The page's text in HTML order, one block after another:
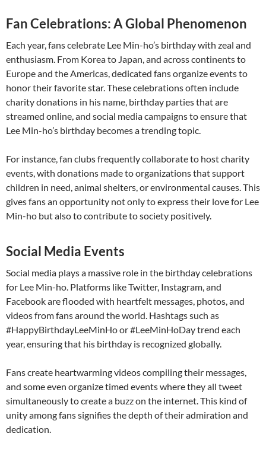
Fan Celebrations: A Global Phenomenon
Each year, fans celebrate Lee Min-ho’s birthday with zeal and
enthusiasm. From Korea to Japan, and across continents to
Europe and the Americas, dedicated fans organize events to
honor their favorite star. These celebrations often include
charity donations in his name, birthday parties that are
streamed online, and social media campaigns to ensure that
Lee Min-ho’s birthday becomes a trending topic.
For instance, fan clubs frequently collaborate to host charity
events, with donations made to organizations that support
children in need, animal shelters, or environmental causes. This
gives fans an opportunity not only to express their love for Lee
Min-ho but also to contribute to society positively.
Social Media Events
Social media plays a massive role in the birthday celebrations
for Lee Min-ho. Platforms like Twitter, Instagram, and
Facebook are flooded with heartfelt messages, photos, and
videos from fans around the world. Hashtags such as
#HappyBirthdayLeeMinHo or #LeeMinHoDay trend each
year, ensuring that his birthday is recognized globally.
Fans create heartwarming videos compiling their messages,
and some even organize timed events where they all tweet
simultaneously to create a buzz on the internet. This kind of
unity among fans signifies the depth of their admiration and
dedication.